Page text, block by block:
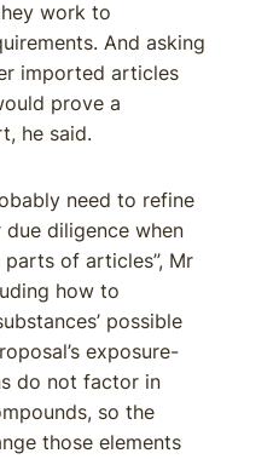
work to
And asking
imported articles
prove a
he said.
need to refine
diligence when
of articles”, Mr
how to
possible
exposure-
do not factor in
so the
those elements